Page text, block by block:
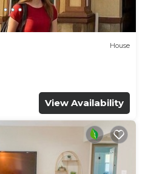
House
View Availability